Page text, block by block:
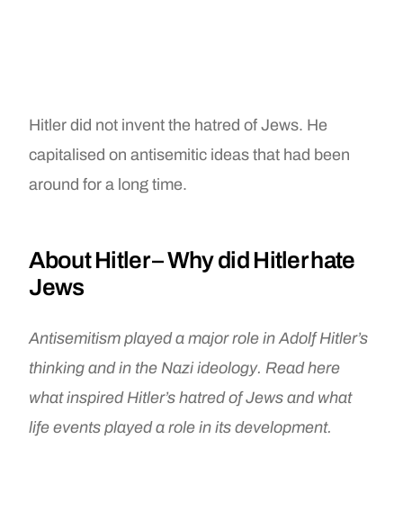
Hitler did not invent the hatred of Jews. He
capitalised on antisemitic ideas that had been
around for a long time.
About Hitler – Why did Hitler hate
Jews
Antisemitism played a major role in Adolf Hitler’s
thinking and in the Nazi ideology. Read here
what inspired Hitler’s hatred of Jews and what
life events played a role in its development.